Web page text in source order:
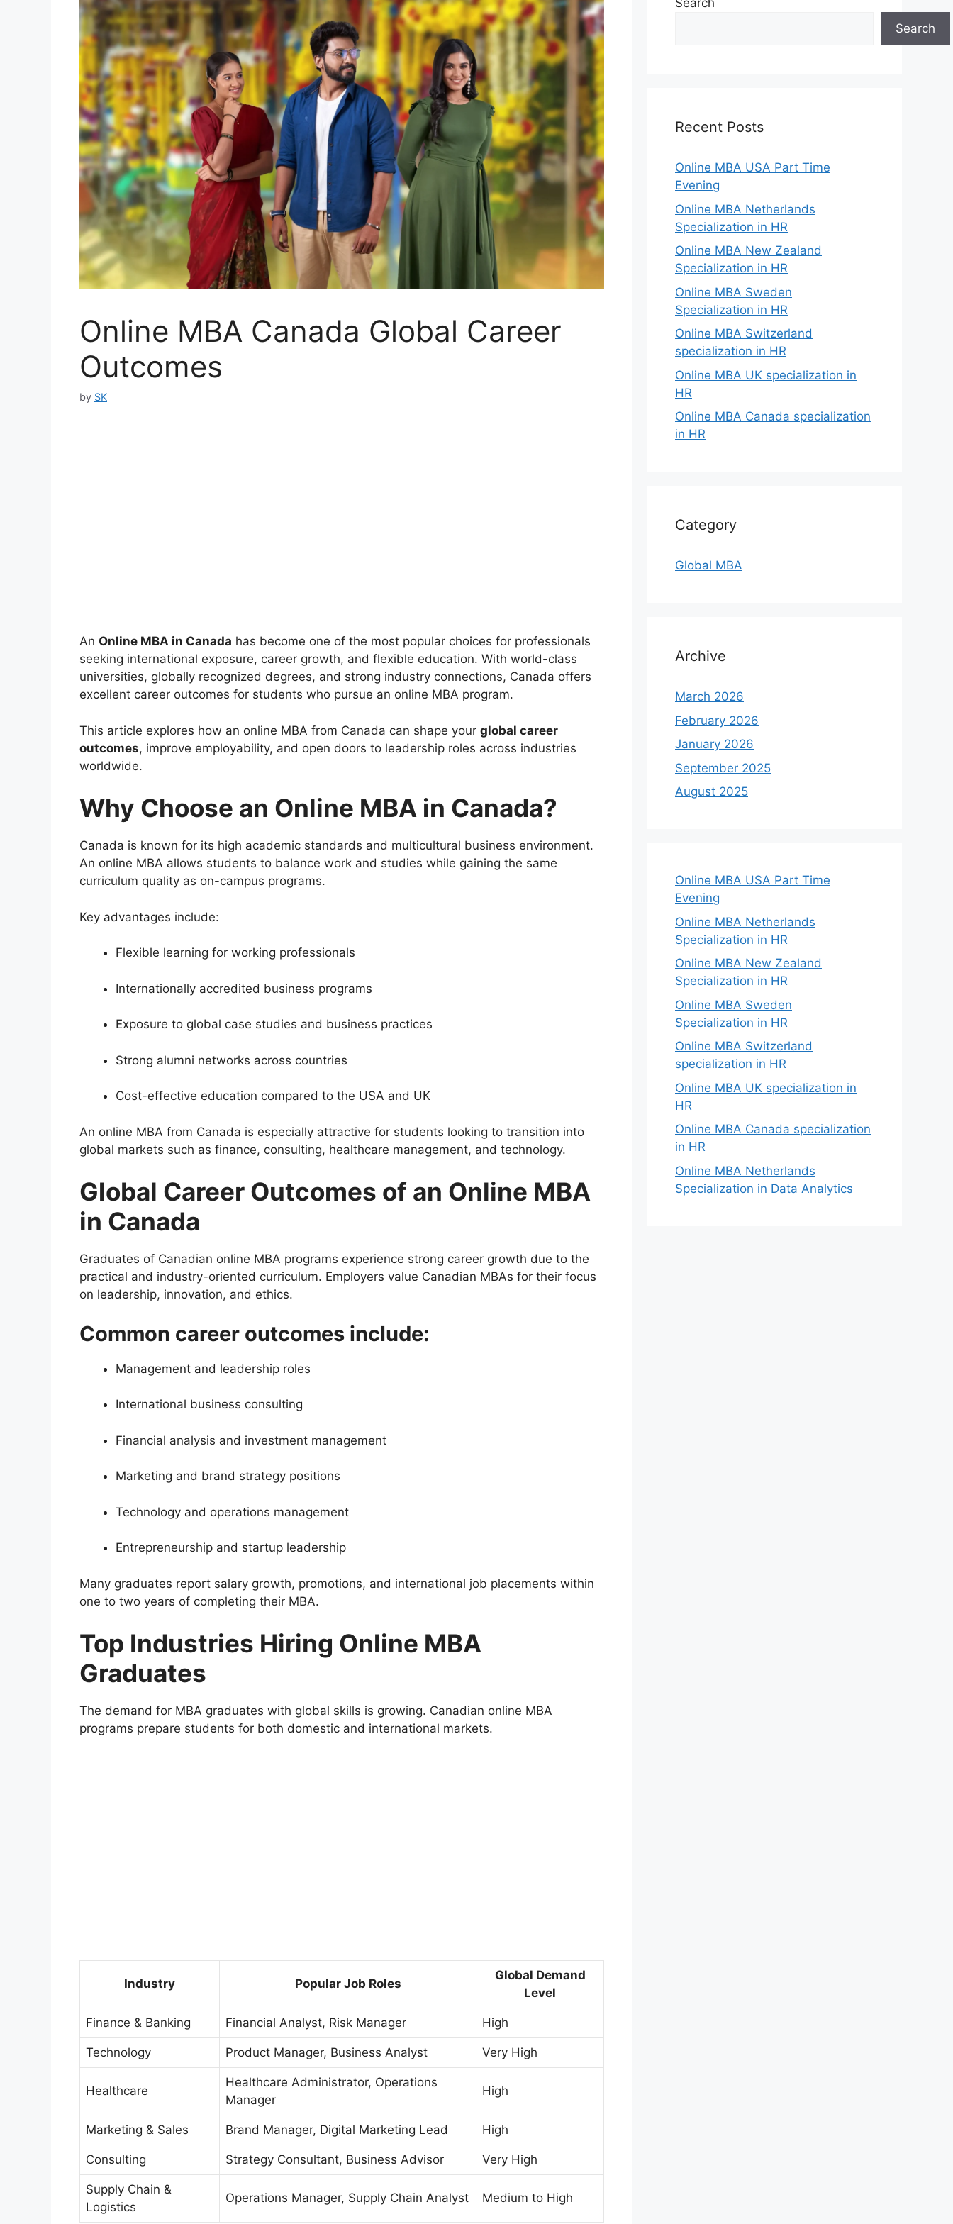
Online MBA Canada Global Career
Outcomes
by SK
An Online MBA in Canada has become one of the most popular choices for professionals
seeking international exposure, career growth, and flexible education. With world-class
universities, globally recognized degrees, and strong industry connections, Canada offers
excellent career outcomes for students who pursue an online MBA program.
This article explores how an online MBA from Canada can shape your global career
outcomes, improve employability, and open doors to leadership roles across industries
worldwide.
Why Choose an Online MBA in Canada?
Canada is known for its high academic standards and multicultural business environment.
An online MBA allows students to balance work and studies while gaining the same
curriculum quality as on-campus programs.
Key advantages include:
Flexible learning for working professionals
Internationally accredited business programs
Exposure to global case studies and business practices
Strong alumni networks across countries
Cost-effective education compared to the USA and UK
An online MBA from Canada is especially attractive for students looking to transition into
global markets such as finance, consulting, healthcare management, and technology.
Global Career Outcomes of an Online MBA
in Canada
Graduates of Canadian online MBA programs experience strong career growth due to the
practical and industry-oriented curriculum. Employers value Canadian MBAs for their focus
on leadership, innovation, and ethics.
Common career outcomes include:
Management and leadership roles
International business consulting
Financial analysis and investment management
Marketing and brand strategy positions
Technology and operations management
Entrepreneurship and startup leadership
Many graduates report salary growth, promotions, and international job placements within
one to two years of completing their MBA.
Top Industries Hiring Online MBA
Graduates
The demand for MBA graduates with global skills is growing. Canadian online MBA
programs prepare students for both domestic and international markets.
Industry Popular Job Roles
Global Demand
Level
Finance & Banking Financial Analyst, Risk Manager High
Technology Product Manager, Business Analyst Very High
Healthcare
Healthcare Administrator, Operations
Manager
High
Marketing & Sales Brand Manager, Digital Marketing Lead High
Consulting Strategy Consultant, Business Advisor Very High
Supply Chain &
Logistics
Operations Manager, Supply Chain Analyst Medium to High
Search
Search
Recent Posts
Online MBA USA Part Time
Evening
Online MBA Netherlands
Specialization in HR
Online MBA New Zealand
Specialization in HR
Online MBA Sweden
Specialization in HR
Online MBA Switzerland
specialization in HR
Online MBA UK specialization in
HR
Online MBA Canada specialization
in HR
Category
Global MBA
Archive
March 2026
February 2026
January 2026
September 2025
August 2025
Online MBA USA Part Time
Evening
Online MBA Netherlands
Specialization in HR
Online MBA New Zealand
Specialization in HR
Online MBA Sweden
Specialization in HR
Online MBA Switzerland
specialization in HR
Online MBA UK specialization in
HR
Online MBA Canada specialization
in HR
Online MBA Netherlands
Specialization in Data Analytics